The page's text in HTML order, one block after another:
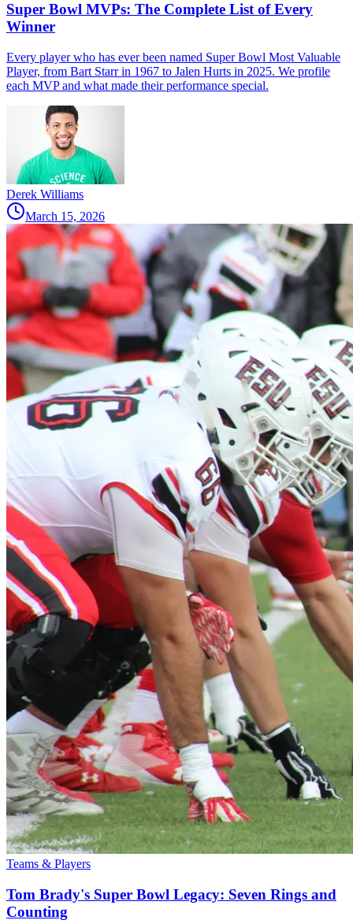
Super Bowl MVPs: The Complete List of Every
Winner
Every player who has ever been named Super Bowl Most Valuable
Player, from Bart Starr in 1967 to Jalen Hurts in 2025. We profile
each MVP and what made their performance special.
Derek Williams
March 15, 2026
Teams & Players
Tom Brady's Super Bowl Legacy: Seven Rings and
Counting